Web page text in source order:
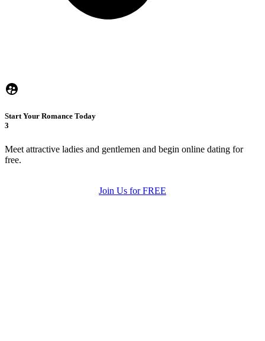
Start Your Romance Today
3
Meet attractive ladies and gentlemen and begin online dating for
free.
Join Us for FREE